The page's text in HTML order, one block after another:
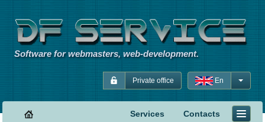
Software for webmasters, web-development.
En
Private office
Services Contacts